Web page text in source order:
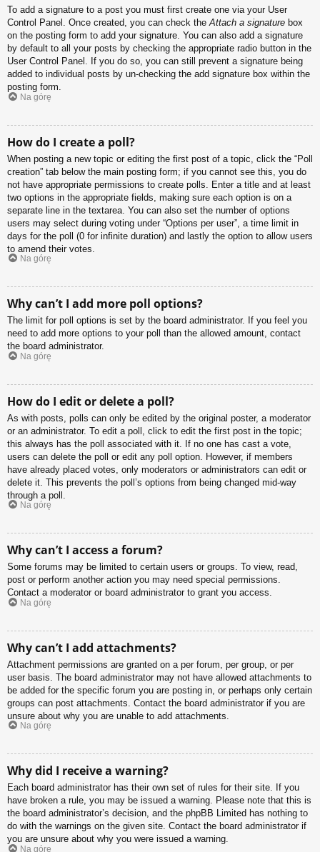
To add a signature to a post you must first create one via your User
Control Panel. Once created, you can check theAttach a signature box
on the posting form to add your signature. You can also add a signature
by default to all your posts by checking the appropriate radio button in the
User Control Panel. If you do so, you can still prevent a signature being
added to individual posts by un-checking the add signature box within the
posting form.
Na górę
How do I create a poll?
When posting a new topic or editing the first post of a topic, click the “Poll
creation” tab below the main posting form; if you cannot see this, you do
not have appropriate permissions to create polls. Enter a title and at least
two options in the appropriate fields, making sure each option is on a
separate line in the textarea. You can also set the number of options
users may select during voting under “Options per user”, a time limit in
days for the poll (0 for infinite duration) and lastly the option to allow users
to amend their votes.
Na górę
Why can’t I add more poll options?
The limit for poll options is set by the board administrator. If you feel you
need to add more options to your poll than the allowed amount, contact
the board administrator.
Na górę
How do I edit or delete a poll?
As with posts, polls can only be edited by the original poster, a moderator
or an administrator. To edit a poll, click to edit the first post in the topic;
this always has the poll associated with it. If no one has cast a vote,
users can delete the poll or edit any poll option. However, if members
have already placed votes, only moderators or administrators can edit or
delete it. This prevents the poll’s options from being changed mid-way
through a poll.
Na górę
Why can’t I access a forum?
Some forums may be limited to certain users or groups. To view, read,
post or perform another action you may need special permissions.
Contact a moderator or board administrator to grant you access.
Na górę
Why can’t I add attachments?
Attachment permissions are granted on a per forum, per group, or per
user basis. The board administrator may not have allowed attachments to
be added for the specific forum you are posting in, or perhaps only certain
groups can post attachments. Contact the board administrator if you are
unsure about why you are unable to add attachments.
Na górę
Why did I receive a warning?
Each board administrator has their own set of rules for their site. If you
have broken a rule, you may be issued a warning. Please note that this is
the board administrator’s decision, and the phpBB Limited has nothing to
do with the warnings on the given site. Contact the board administrator if
you are unsure about why you were issued a warning.
Na górę